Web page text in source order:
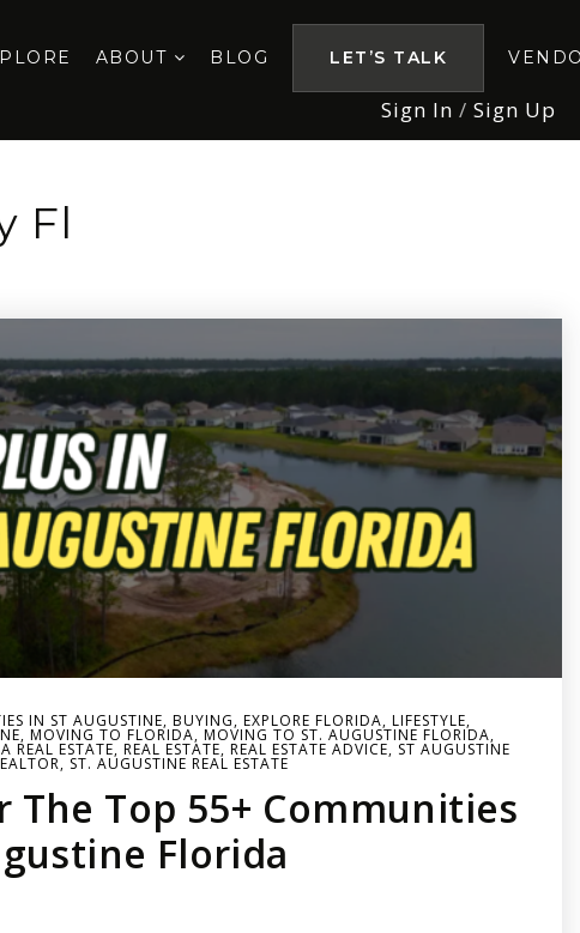
ABOUT BLOG LET’S TALK
Sign In / Sign Up
Fl
IN ST AUGUSTINE, BUYING, EXPLORE FLORIDA, LIFESTYLE,
, MOVING TO FLORIDA, MOVING TO ST. AUGUSTINE FLORIDA,
REAL ESTATE, REAL ESTATE, REAL ESTATE ADVICE, ST AUGUSTINE
, ST. AUGUSTINE REAL ESTATE
The Top 55+ Communities
Florida